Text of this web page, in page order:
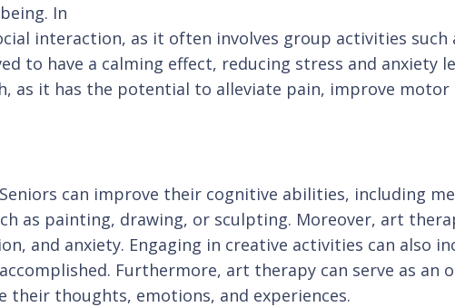
In
interaction, as it often involves group activities such
to have a calming effect, reducing stress and anxiety
as it has the potential to alleviate pain, improve motor
can improve their cognitive abilities, including
as painting, drawing, or sculpting. Moreover, art
and anxiety. Engaging in creative activities can also
Furthermore, art therapy can serve as an
their thoughts, emotions, and experiences.